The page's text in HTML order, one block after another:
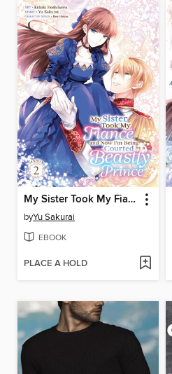
My Sister Took My Fiance and Now I'm Being Courted by a Beastly Prince, Volume 2
byYu Sakurai
EBOOK
PLACE A HOLD